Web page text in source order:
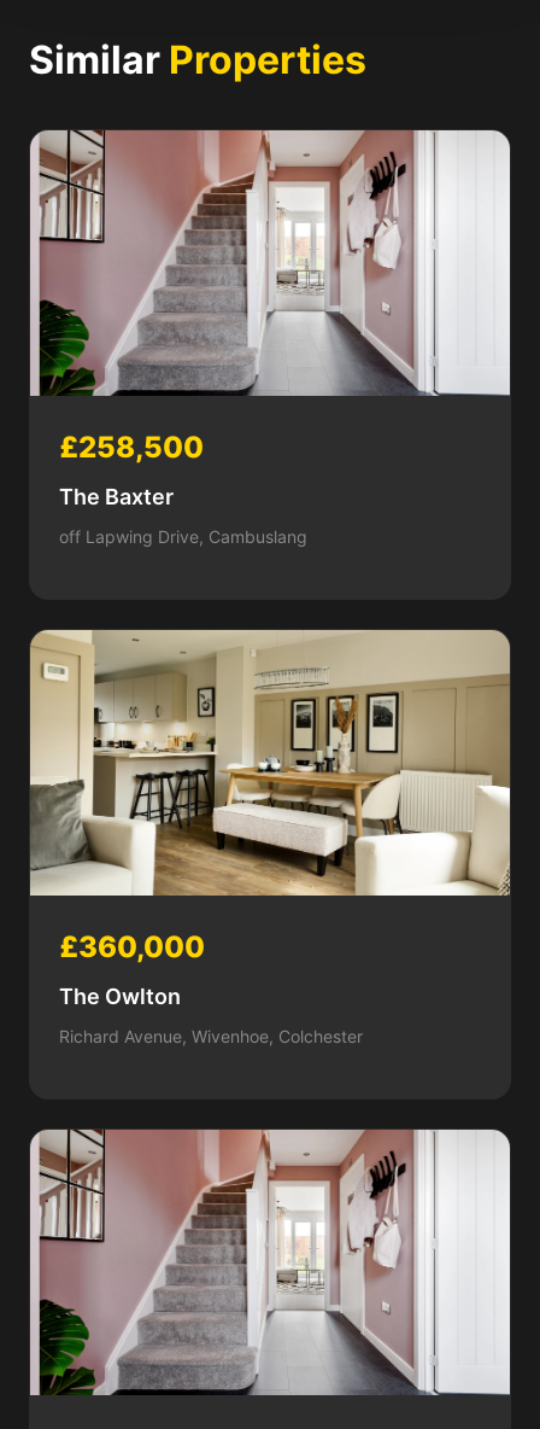
Similar Properties
£258,500
The Baxter
off Lapwing Drive, Cambuslang
£360,000
The Owlton
Richard Avenue, Wivenhoe, Colchester